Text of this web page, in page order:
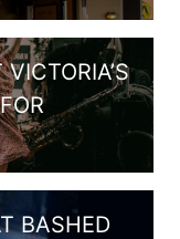
BASHED